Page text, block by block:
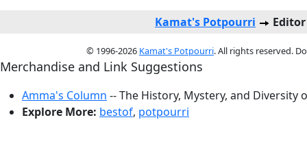
Kamat's Potpourri
© 1996-2026 Kamat's Potpourri. All rights reserved.
Merchandise and Link Suggestions
Amma's Column -- The History, Mystery, and Diversity
Explore More: bestof, potpourri